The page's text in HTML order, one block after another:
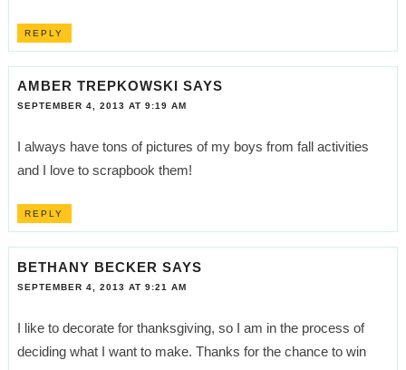
REPLY
AMBER TREPKOWSKI SAYS
SEPTEMBER 4, 2013 AT 9:19 AM
I always have tons of pictures of my boys from fall activities
and I love to scrapbook them!
REPLY
BETHANY BECKER SAYS
SEPTEMBER 4, 2013 AT 9:21 AM
I like to decorate for thanksgiving, so I am in the process of
deciding what I want to make. Thanks for the chance to win